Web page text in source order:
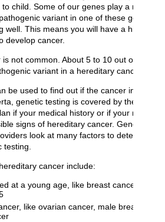
child. Some of our genes play a role in
variant in one of these genes
well. This means you will have a higher-
develop cancer.
is not common. About 5 to 10 out of 100
variant in a hereditary cancer gene.
be used to find out if the cancer in your
genetic testing is covered by the
if your medical history or if your medical
signs of hereditary cancer. Genetic
look at many factors to determine
testing.
cancer include:
at a young age, like breast cancer
like ovarian cancer, male breast